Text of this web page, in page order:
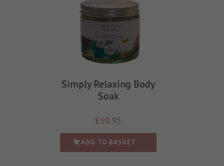
Simply Relaxing Body
Soak
£10.95
ADD TO BASKET